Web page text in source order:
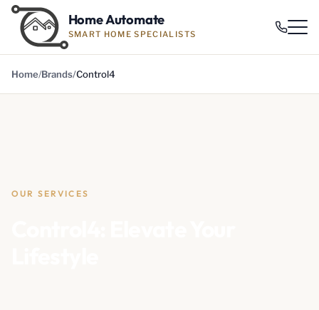
Home Automate
SMART HOME SPECIALISTS
Home Brands Control4
OUR SERVICES